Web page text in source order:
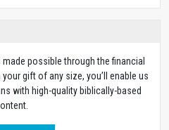
possible through the financial
gift of any size, you’ll enable us
with high-quality biblically-based